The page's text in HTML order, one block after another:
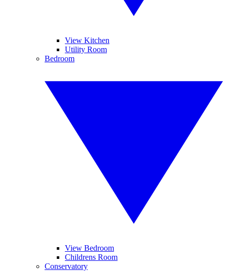
View Kitchen
Utility Room
Bedroom
View Bedroom
Childrens Room
Conservatory